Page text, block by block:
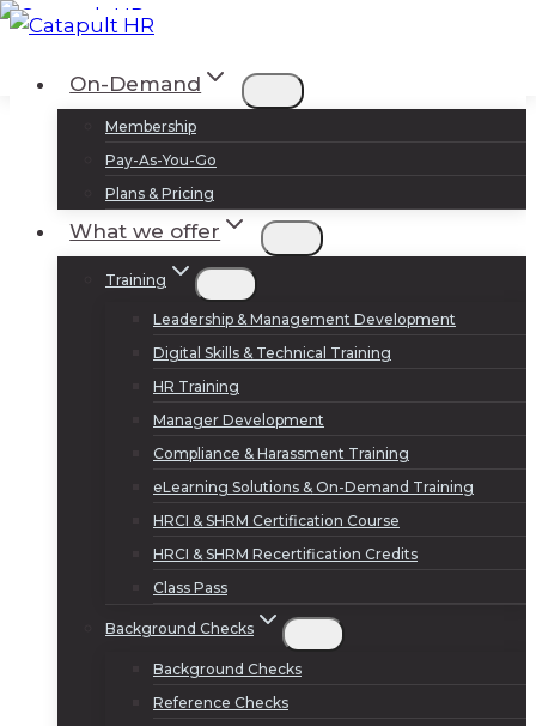
Skip
contentOn-Demand
Membership
Pay-As-You-Go
Plans & Pricing
What we offer
Training
Leadership & Management Development
Digital Skills & Technical Training
HR Training
Manager Development
Compliance & Harassment Training
eLearning Solutions & On-Demand Training
HRCI & SHRM Certification Course
HRCI & SHRM Recertification Credits
Class Pass
Background Checks
Background Checks
Reference Checks